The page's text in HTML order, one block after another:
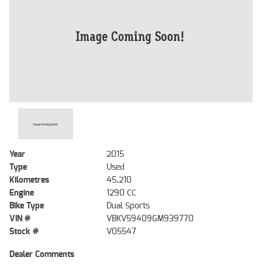
Year
2015
Type
Used
Kilometres
45,210
Engine
1290 CC
Bike Type
Dual Sports
VIN #
VBKV59409GM939770
Stock #
V05547
Dealer Comments